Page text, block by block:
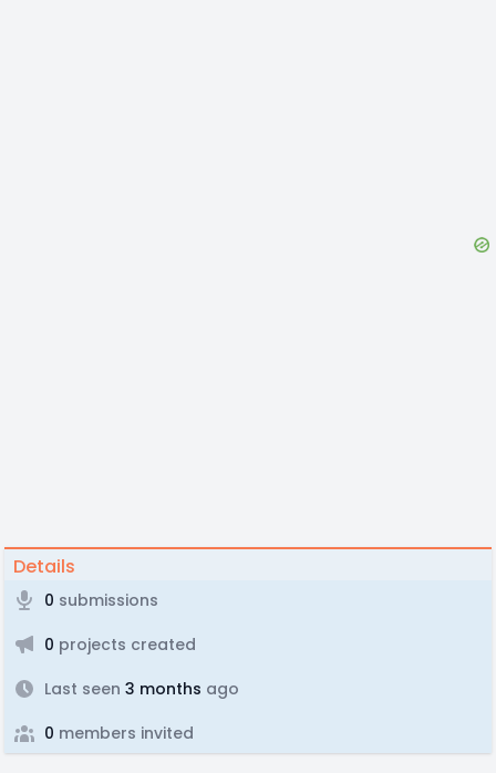
Details
0 submissions
0 projects created
Last seen 3 months ago
0 members invited